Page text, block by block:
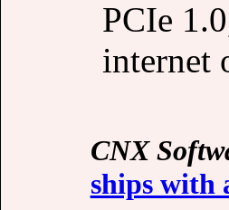
PCIe
internet
CNX
ships with